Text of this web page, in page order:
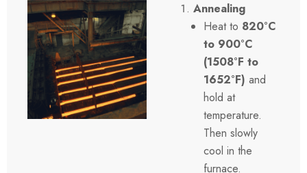
Annealing
Heat to 820°C
to 900°C
(1508°F to
1652°F) and
hold at
temperature.
Then slowly
cool in the
furnace.